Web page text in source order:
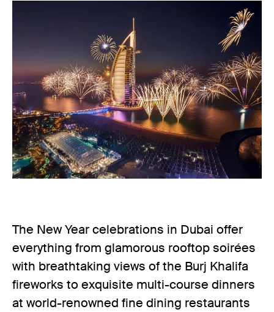
The New Year celebrations in Dubai offer
everything from glamorous rooftop soirées
with breathtaking views of the Burj Khalifa
fireworks to exquisite multi-course dinners
at world-renowned fine dining restaurants